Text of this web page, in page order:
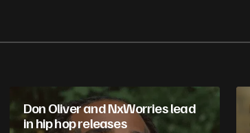
Don Oliver and NxWorries lead
in hip hop releases